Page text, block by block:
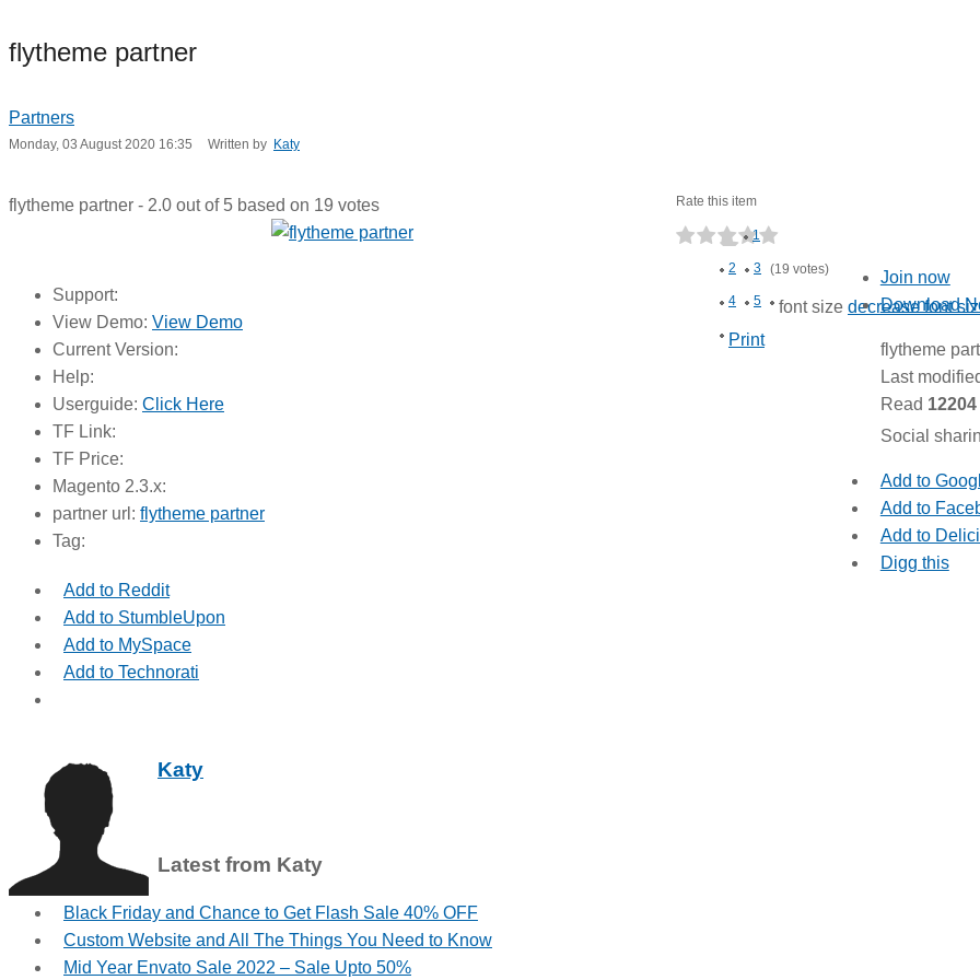
flytheme partner
Partners
Monday, 03 August 2020 16:35 Written by Katy
Rate this item
1
2 3
4 5
(19 votes)
font size decrease font
Print
flytheme partner - 2.0 out of 5 based on 19 votes
Support:
View Demo: View Demo
Current Version:
Help:
Userguide: Click Here
TF Link:
TF Price:
Magento 2.3.x:
partner url: flytheme partner
Tag:
Join now
Download
flytheme
Last
Read 12204
Social
Add to
Add to
Add to
Digg this
Add to Reddit
Add to StumbleUpon
Add to MySpace
Add to Technorati
Katy
Latest from Katy
Black Friday and Chance to Get Flash Sale 40% OFF
Custom Website and All The Things You Need to Know
Mid Year Envato Sale 2022 – Sale Upto 50%